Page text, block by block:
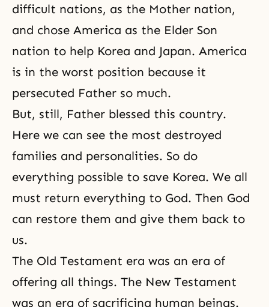
difficult nations, as the Mother nation,
and chose America as the Elder Son
nation to help Korea and Japan. America
is in the worst position because it
persecuted Father so much.
But, still, Father blessed this country.
Here we can see the most destroyed
families and personalities. So do
everything possible to save Korea. We all
must return everything to God. Then God
can restore them and give them back to
us.
The Old Testament era was an era of
offering all things. The New Testament
was an era of sacrificing human beings.